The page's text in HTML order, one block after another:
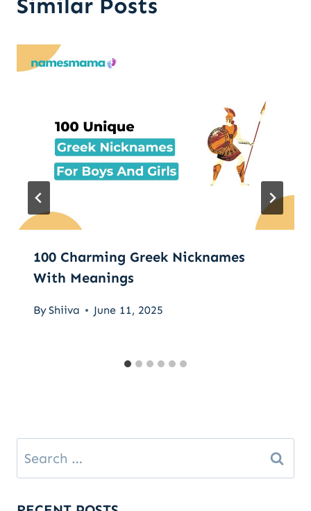
Similar Posts
100 Charming Greek Nicknames
With Meanings
ByShiiva June 11, 2025
Search
for: